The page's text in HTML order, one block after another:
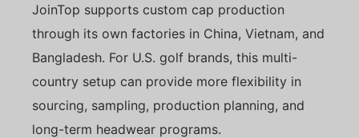
JoinTop supports custom cap production
through its own factories in China, Vietnam, and
Bangladesh. For U.S. golf brands, this multi-
country setup can provide more flexibility in
sourcing, sampling, production planning, and
long-term headwear programs.